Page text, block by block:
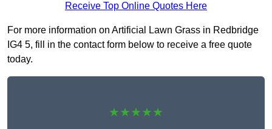
Receive Top Online Quotes Here
For more information on Artificial Lawn Grass in Redbridge
IG4 5, fill in the contact form below to receive a free quote
today.
★★★★★